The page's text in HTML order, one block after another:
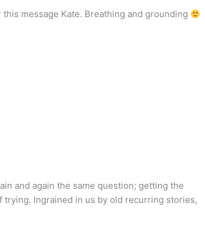
message Kate. Breathing and grounding
and again the same question; getting the
trying. Ingrained in us by old recurring stories,